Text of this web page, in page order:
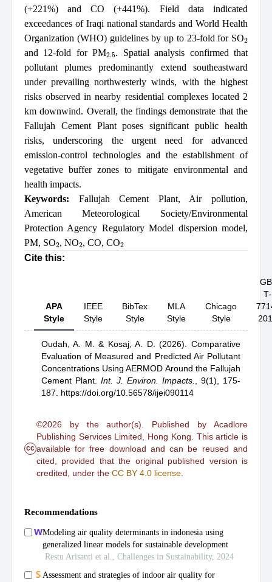
(+221%) and CO (+441%). Field data indicated
exceedances of Iraqi national standards and World Health
Organization (WHO) guidelines by up to 23-fold for SO
and 12-fold for PM 2.5. Spatial analysis confirmed that
pollutant plumes predominantly extend southeastward
under prevailing northwesterly winds, with the highest
risks observed in nearby residential complexes located 2
km downwind. Overall, the findings demonstrate that the
Fallujah Cement Plant poses significant public health
risks, underscoring the urgent need for advanced
emission-control technologies and the establishment of
vegetative buffer zones to mitigate environmental and
health impacts.
Keywords: Fallujah Cement Plant, Air pollution,
American Meteorological Society/Environmental
Protection Agency Regulatory Model dispersion model,
PM, SO , NO , CO, CO
Cite this:
APA
Style
IEEE
Style
BibTex
Style
MLA
Style
Chicago
Style
T-
Oudah, A. M. & Kosaj, A. D. (2026). Comparative
Evaluation of Measured and Predicted Air Pollutant
Concentrations Using AERMOD Around the Fallujah
Cement Plant
Int. J. Environ. Impacts.
9(1), 175-
187. https://doi.org/10.56578/ijei090114
cc
©2026 by the author(s). Published by Acadlore
Publishing Services Limited, Hong Kong. This article is
available for free download and can be reused and
cited, provided that the original published version is
credited, under the CC BY 4.0 license